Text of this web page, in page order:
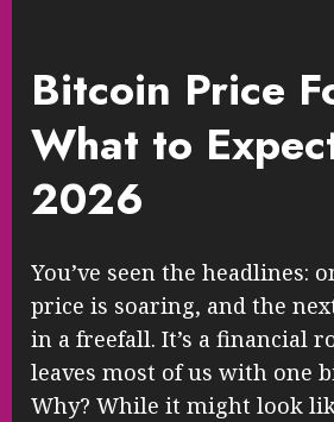
Bitcoin Price
What to
2026
You’ve seen the headlines:
price is soaring, and the
in a freefall. It’s a financial
leaves most of us with one
Why? While it might look